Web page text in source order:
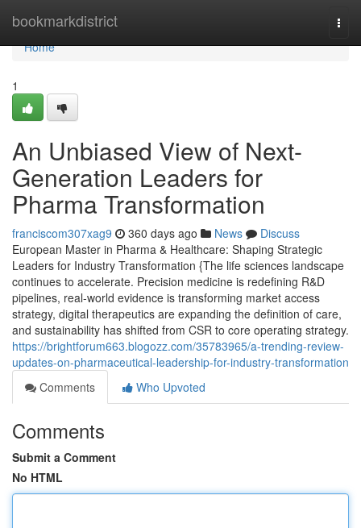
bookmarkdistrict
Home
Home
1
An Unbiased View of Next-
Generation Leaders for
Pharma Transformation
franciscom307xag9 360 days ago News
Discuss
European Master in Pharma & Healthcare: Shaping Strategic
Leaders for Industry Transformation {The life sciences landscape
continues to accelerate. Precision medicine is redefining R&D
pipelines, real-world evidence is transforming market access
strategy, digital therapeutics are expanding the definition of care,
and sustainability has shifted from CSR to core operating strategy.
https://brightforum663.blogozz.com/35783965/a-trending-review-
updates-on-pharmaceutical-leadership-for-industry-transformation
Comments
Who Upvoted
Comments
Submit a Comment
No HTML